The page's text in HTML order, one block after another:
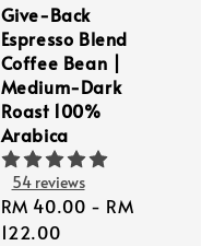
Give-Back
Espresso Blend
Coffee Bean |
Medium-Dark
Roast 100%
Arabica
54 reviews
Regular
price
RM 40.00 - RM
122.00